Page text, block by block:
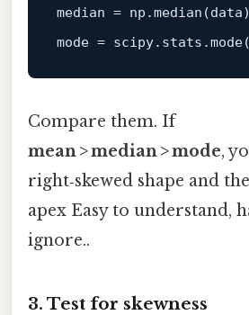
median = np.median(data)
mode = scipy.stats.mode(
Compare them. If
mean > median > mode,
right‑skewed shape and
apex Easy to understand,
ignore..
3. Test for skewness